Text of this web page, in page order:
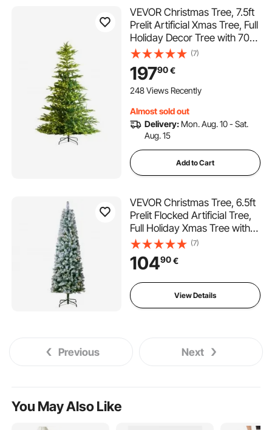
VEVOR Christmas Tree, 7.5ft
Prelit Artificial Xmas Tree, Full
Holiday Decor Tree with 700
Warm White LED Lights, 1319
Branch Tips, Metal Base for
Home Party Office
Decoration
(7)
19790€
248 Views Recently
Almost sold out
Delivery: Mon. Aug. 10 - Sat.
Aug. 15
Add to Cart
VEVOR Christmas Tree, 6.5ft
Prelit Flocked Artificial Tree,
Full Holiday Xmas Tree with
250 White LED Lights, 814
Branch Tips, Metal Base for
Home Party Office
(7)
10490€
View Details
Previous Next
You May Also Like